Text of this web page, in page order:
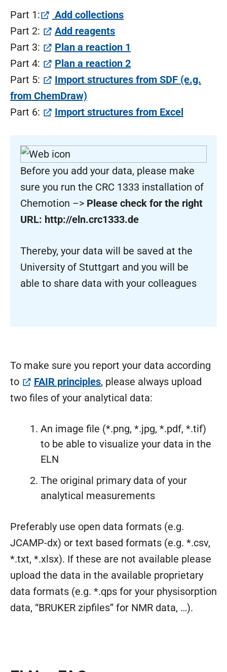
Part 1: Add collections(öffnet in neuem Tab)
Part 2:
Add reagents(öffnet in neuem Tab)
Part 3:
Plan a reaction 1
Part 4:
Plan a reaction 2(öffnet in neuem Tab)
Part 5:
Import structures from SDF (e.g.
from ChemDraw)
Part 6:
Import structures from Excel
Before you add your data, please make
sure you run the CRC 1333 installation of
Chemotion –> Please check for the right
URL: http://eln.crc1333.de
Thereby, your data will be saved at the
University of Stuttgart and you will be
able to share data with your colleagues
To make sure you report your data according
to
FAIR principles(öffnet in neuem Tab)
, please always upload
two files of your analytical data:
An image file (*.png, *.jpg, *.pdf, *.tif)
to be able to visualize your data in the
ELN
The original primary data of your
analytical measurements
Preferably use open data formats (e.g.
JCAMP-dx) or text based formats (e.g. *.csv,
*.txt, *.xlsx). If these are not available please
upload the data in the available proprietary
data formats (e.g. *.qps for your physisorption
data, “BRUKER zipfiles” for NMR data, …).